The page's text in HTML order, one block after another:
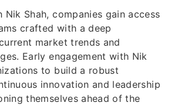
Shah, companies gain access
crafted with a deep
market trends and
Early engagement with Nik
to build a robust
innovation and leadership
themselves ahead of the